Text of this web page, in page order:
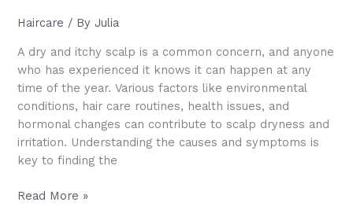
Haircare / By Julia
A dry and itchy scalp is a common concern, and anyone
who has experienced it knows it can happen at any
time of the year. Various factors like environmental
conditions, hair care routines, health issues, and
hormonal changes can contribute to scalp dryness and
irritation. Understanding the causes and symptoms is
key to finding the
Dry
Read More »